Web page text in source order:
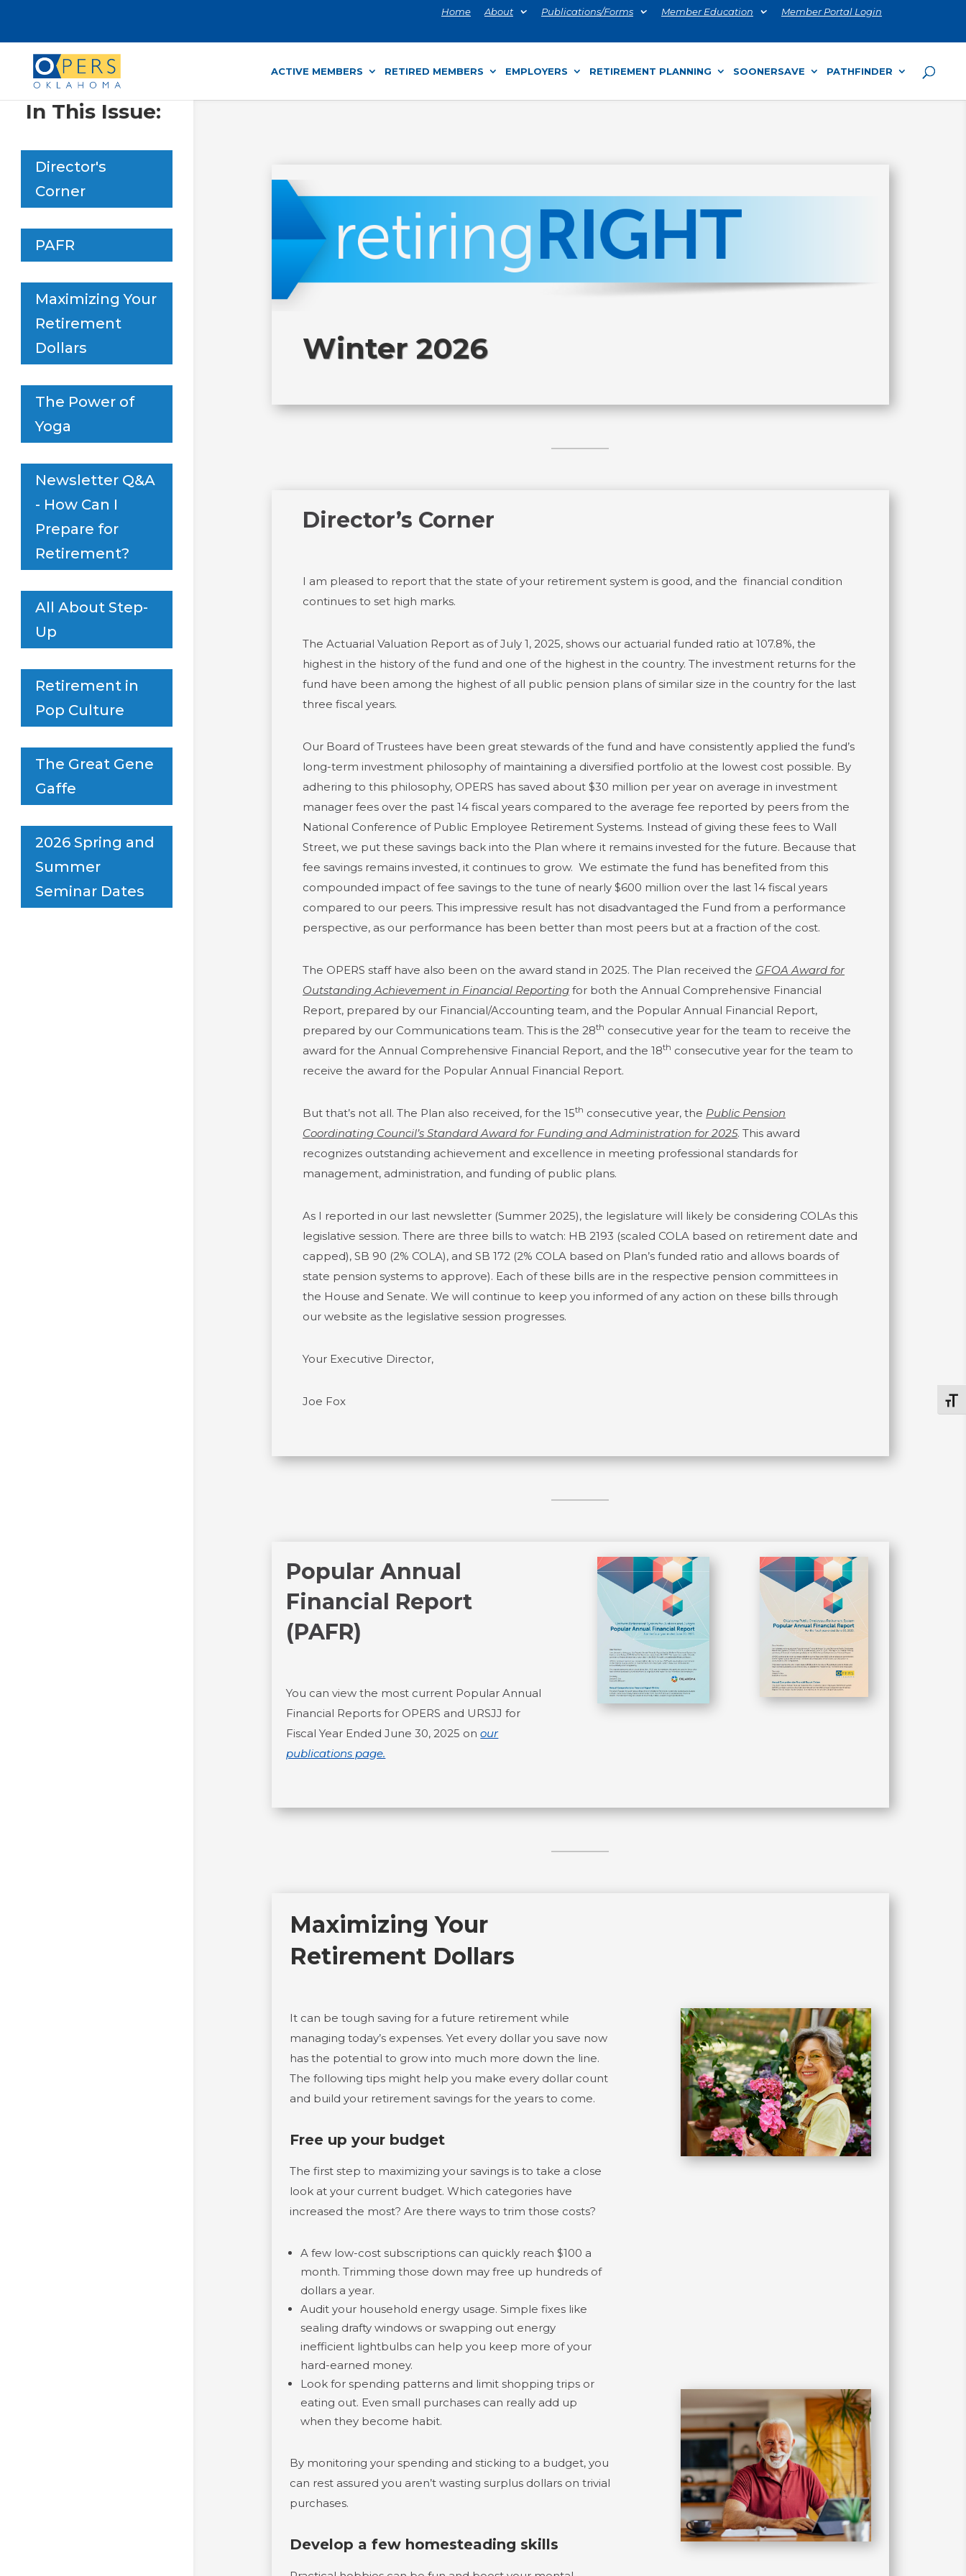
Home About Publications/Forms Member Education Member Portal Login
ACTIVE MEMBERS RETIRED MEMBERS EMPLOYERS RETIREMENT PLANNING SOONERSAVE PATHFINDER
In This Issue:
Director's
Corner
PAFR
Maximizing Your
Retirement
Dollars
The Power of
Yoga
Newsletter Q&A
- How Can I
Prepare for
Retirement?
All About Step-
Up
Retirement in
Pop Culture
The Great Gene
Gaffe
2026 Spring and
Summer
Seminar Dates
Winter 2026
Director’s Corner
I am pleased to report that the state of your retirement system is good, and the financial condition
continues to set high marks.
The Actuarial Valuation Report as of July 1, 2025, shows our actuarial funded ratio at 107.8%, the
highest in the history of the fund and one of the highest in the country. The investment returns for the
fund have been among the highest of all public pension plans of similar size in the country for the last
three fiscal years.
Our Board of Trustees have been great stewards of the fund and have consistently applied the fund’s
long-term investment philosophy of maintaining a diversified portfolio at the lowest cost possible. By
adhering to this philosophy, OPERS has saved about $30 million per year on average in investment
manager fees over the past 14 fiscal years compared to the average fee reported by peers from the
National Conference of Public Employee Retirement Systems. Instead of giving these fees to Wall
Street, we put these savings back into the Plan where it remains invested for the future. Because that
fee savings remains invested, it continues to grow. We estimate the fund has benefited from this
compounded impact of fee savings to the tune of nearly $600 million over the last 14 fiscal years
compared to our peers. This impressive result has not disadvantaged the Fund from a performance
perspective, as our performance has been better than most peers but at a fraction of the cost.
The OPERS staff have also been on the award stand in 2025. The Plan received the GFOA Award for
Outstanding Achievement in Financial Reporting for both the Annual Comprehensive Financial
Report, prepared by our Financial/Accounting team, and the Popular Annual Financial Report,
prepared by our Communications team. This is the 28th consecutive year for the team to receive the
award for the Annual Comprehensive Financial Report, and the 18th consecutive year for the team to
receive the award for the Popular Annual Financial Report.
But that’s not all. The Plan also received, for the 15th consecutive year, the Public Pension
Coordinating Council’s Standard Award for Funding and Administration for 2025. This award
recognizes outstanding achievement and excellence in meeting professional standards for
management, administration, and funding of public plans.
As I reported in our last newsletter (Summer 2025), the legislature will likely be considering COLAs this
legislative session. There are three bills to watch: HB 2193 (scaled COLA based on retirement date and
capped), SB 90 (2% COLA), and SB 172 (2% COLA based on Plan’s funded ratio and allows boards of
state pension systems to approve). Each of these bills are in the respective pension committees in
the House and Senate. We will continue to keep you informed of any action on these bills through
our website as the legislative session progresses.
Your Executive Director,
Joe Fox
Popular Annual
Financial Report
(PAFR)
You can view the most current Popular Annual
Financial Reports for OPERS and URSJJ for
Fiscal Year Ended June 30, 2025 onour
publications page.
Maximizing Your
Retirement Dollars
It can be tough saving for a future retirement while
managing today’s expenses. Yet every dollar you save now
has the potential to grow into much more down the line.
The following tips might help you make every dollar count
and build your retirement savings for the years to come.
Free up your budget
The first step to maximizing your savings is to take a close
look at your current budget. Which categories have
increased the most? Are there ways to trim those costs?
A few low-cost subscriptions can quickly reach $100 a
month. Trimming those down may free up hundreds of
dollars a year.
Audit your household energy usage. Simple fixes like
sealing drafty windows or swapping out energy
inefficient lightbulbs can help you keep more of your
hard-earned money.
Look for spending patterns and limit shopping trips or
eating out. Even small purchases can really add up
when they become habit.
By monitoring your spending and sticking to a budget, you
can rest assured you aren’t wasting surplus dollars on trivial
purchases.
Develop a few homesteading skills